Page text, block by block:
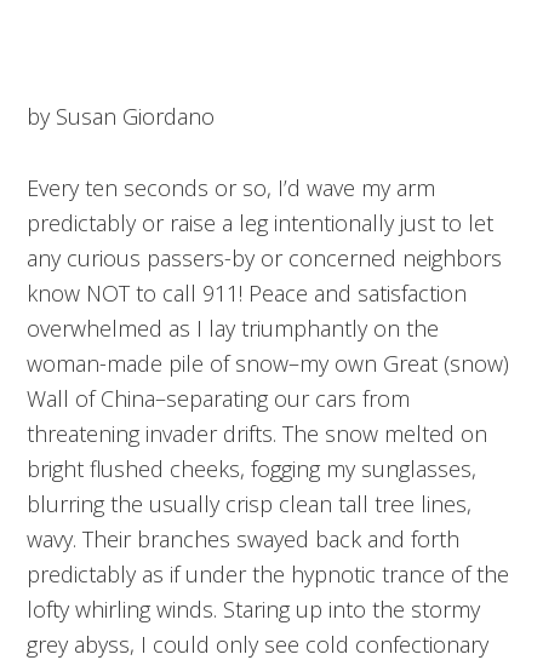
by Susan Giordano
Every ten seconds or so, I’d wave my arm
predictably or raise a leg intentionally just to let
any curious passers-by or concerned neighbors
know NOT to call 911! Peace and satisfaction
overwhelmed as I lay triumphantly on the
woman-made pile of snow–my own Great (snow)
Wall of China–separating our cars from
threatening invader drifts. The snow melted on
bright flushed cheeks, fogging my sunglasses,
blurring the usually crisp clean tall tree lines,
wavy. Their branches swayed back and forth
predictably as if under the hypnotic trance of the
lofty whirling winds. Staring up into the stormy
grey abyss, I could only see cold confectionary